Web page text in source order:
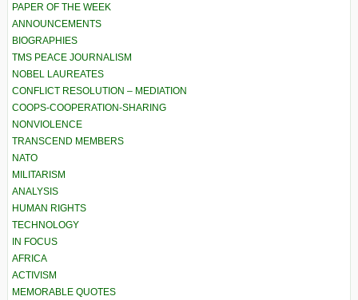
PAPER OF THE WEEK
ANNOUNCEMENTS
BIOGRAPHIES
TMS PEACE JOURNALISM
NOBEL LAUREATES
CONFLICT RESOLUTION – MEDIATION
COOPS-COOPERATION-SHARING
NONVIOLENCE
TRANSCEND MEMBERS
NATO
MILITARISM
ANALYSIS
HUMAN RIGHTS
TECHNOLOGY
IN FOCUS
AFRICA
ACTIVISM
MEMORABLE QUOTES